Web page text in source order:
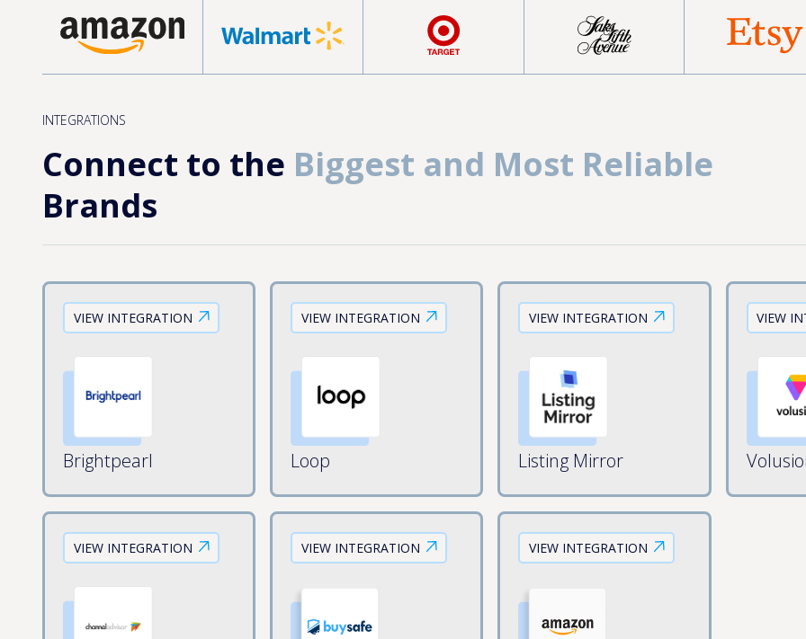
INTEGRATIONS
Connect to the Biggest and Most Reliable
Brands
VIEW INTEGRATION
Brightpearl
VIEW INTEGRATION
Loop
VIEW INTEGRATION
Listing Mirror
VIEW
VIEW INTEGRATION VIEW INTEGRATION VIEW INTEGRATION